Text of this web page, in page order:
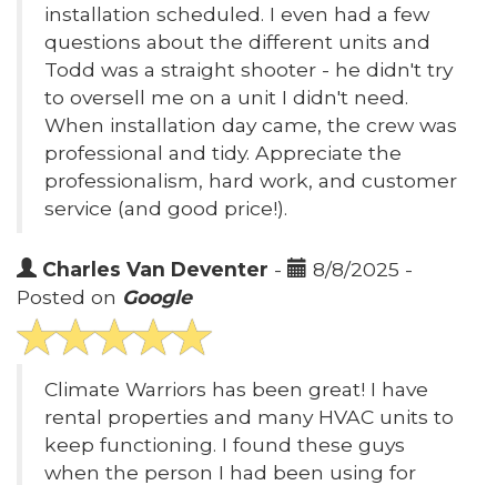
installation scheduled. I even had a few
questions about the different units and
Todd was a straight shooter - he didn't try
to oversell me on a unit I didn't need.
When installation day came, the crew was
professional and tidy. Appreciate the
professionalism, hard work, and customer
service (and good price!).
Charles Van Deventer -
8/8/2025 -
Posted on Google
Climate Warriors has been great! I have
rental properties and many HVAC units to
keep functioning. I found these guys
when the person I had been using for